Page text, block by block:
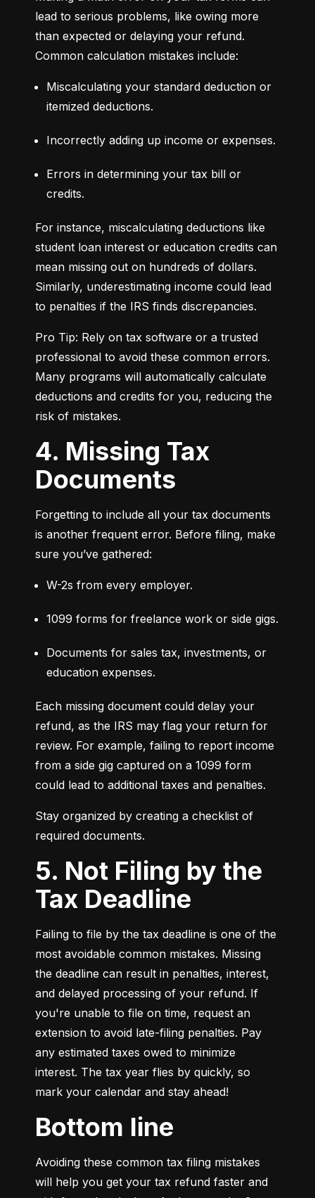
lead to serious problems, like owing more
than expected or delaying your refund.
Common calculation mistakes include:
Miscalculating your standard deduction or
itemized deductions.
Incorrectly adding up income or expenses.
Errors in determining your tax bill or
credits.
For instance, miscalculating deductions like
student loan interest or education credits can
mean missing out on hundreds of dollars.
Similarly, underestimating income could lead
to penalties if the IRS finds discrepancies.
Pro Tip: Rely on tax software or a trusted
professional to avoid these common errors.
Many programs will automatically calculate
deductions and credits for you, reducing the
risk of mistakes.
4. Missing Tax
Documents
Forgetting to include all your tax documents
is another frequent error. Before filing, make
sure you’ve gathered:
W-2s from every employer.
1099 forms for freelance work or side gigs.
Documents for sales tax, investments, or
education expenses.
Each missing document could delay your
refund, as the IRS may flag your return for
review. For example, failing to report income
from a side gig captured on a 1099 form
could lead to additional taxes and penalties.
Stay organized by creating a checklist of
required documents.
5. Not Filing by the
Tax Deadline
Failing to file by the tax deadline is one of the
most avoidable common mistakes. Missing
the deadline can result in penalties, interest,
and delayed processing of your refund. If
you're unable to file on time, request an
extension to avoid late-filing penalties. Pay
any estimated taxes owed to minimize
interest. The tax year flies by quickly, so
mark your calendar and stay ahead!
Bottom line
Avoiding these common tax filing mistakes
will help you get your tax refund faster and